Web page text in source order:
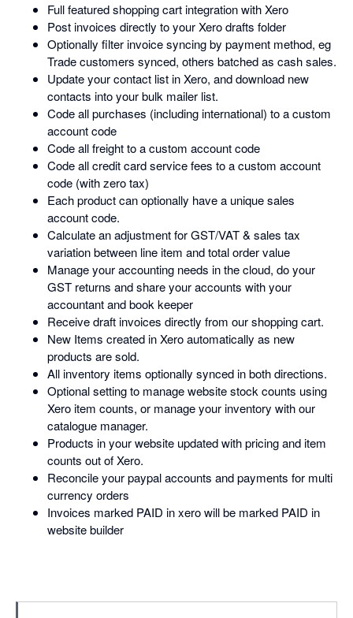
Full featured shopping cart integration with Xero
Post invoices directly to your Xero drafts folder
Optionally filter invoice syncing by payment method, eg
Trade customers synced, others batched as cash sales.
Update your contact list in Xero, and download new
contacts into your bulk mailer list.
Code all purchases (including international) to a custom
account code
Code all freight to a custom account code
Code all credit card service fees to a custom account
code (with zero tax)
Each product can optionally have a unique sales
account code.
Calculate an adjustment for GST/VAT & sales tax
variation between line item and total order value
Manage your accounting needs in the cloud, do your
GST returns and share your accounts with your
accountant and book keeper
Receive draft invoices directly from our shopping cart.
New Items created in Xero automatically as new
products are sold.
All inventory items optionally synced in both directions.
Optional setting to manage website stock counts using
Xero item counts, or manage your inventory with our
catalogue manager.
Products in your website updated with pricing and item
counts out of Xero.
Reconcile your paypal accounts and payments for multi
currency orders
Invoices marked PAID in xero will be marked PAID in
website builder